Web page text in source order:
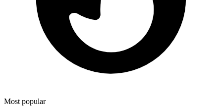
Most popular